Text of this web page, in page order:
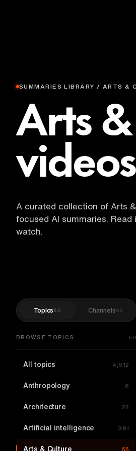
SUMMARIES LIBRARY / ARTS &
Arts
A curated collection of Arts
focused AI summaries.
watch.
Topics 60 Channels 69
BROWSE TOPICS 60
All topics 4,612
Anthropology 6
Architecture 22
Artificial intelligence 391
Arts & Culture 55